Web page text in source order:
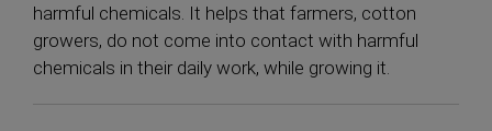
harmful chemicals. It helps that farmers, cotton
growers, do not come into contact with harmful
chemicals in their daily work, while growing it.